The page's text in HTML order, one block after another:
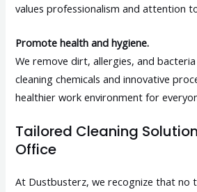
values professionalism and attention
Promote health and hygiene.
We remove dirt, allergies, and
cleaning chemicals and innovative
healthier work environment for
Tailored Cleaning
Office
At Dustbusterz, we recognize that no